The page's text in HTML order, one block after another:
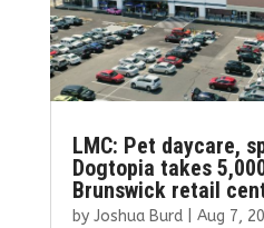
LMC: Pet daycare,
Dogtopia takes
Brunswick retail
by Joshua Burd| Aug 7,